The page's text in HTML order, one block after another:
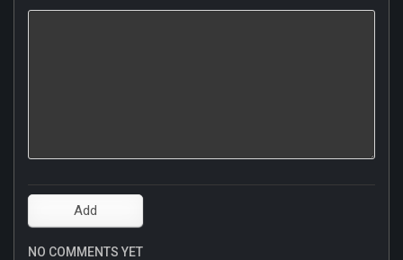
NO COMMENTS YET